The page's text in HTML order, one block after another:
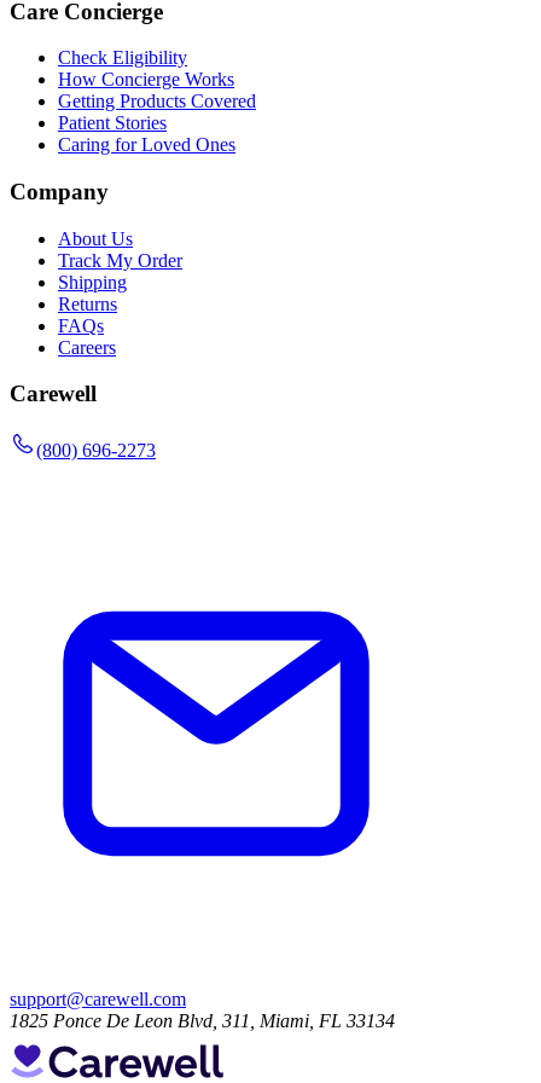
Care Concierge
Check Eligibility
How Concierge Works
Getting Products Covered
Patient Stories
Caring for Loved Ones
Company
About Us
Track My Order
Shipping
Returns
FAQs
Careers
Carewell
(800) 696-2273
support@carewell.com
1825 Ponce De Leon Blvd, 311, Miami, FL 33134